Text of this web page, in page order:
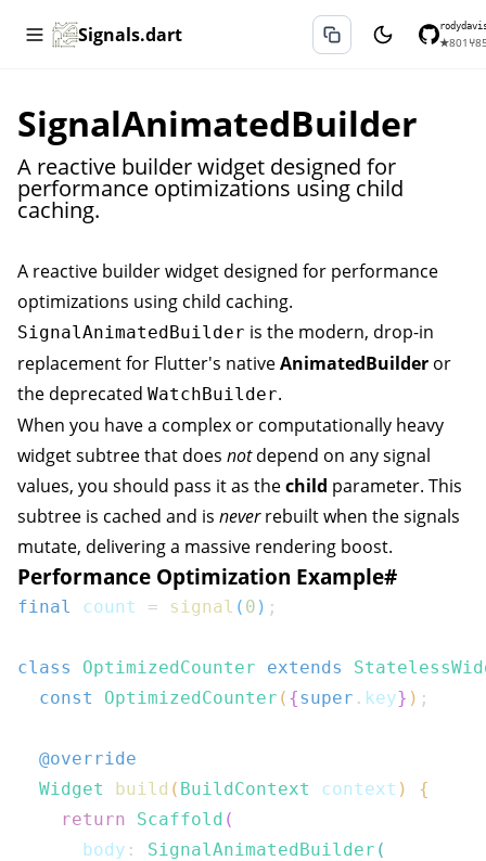
Signals.dart ★801 ⑂
SignalAnimatedBuilder
A reactive builder widget designed for
performance optimizations using child
caching.
A reactive builder widget designed for performance
optimizations using child caching.
SignalAnimatedBuilder is the modern, drop-in
replacement for Flutter's nativeAnimatedBuilder or
the deprecated WatchBuilder.
When you have a complex or computationally heavy
widget subtree that does notdepend on any signal
values, you should pass it as thechild parameter. This
subtree is cached and is neverrebuilt when the signals
mutate, delivering a massive rendering boost.
Performance Optimization Example#
final count = signal ( 0 ) ;
class OptimizedCounter extends
const
OptimizedCounter ( {super . key} ) ;
@override
Widget
build ( BuildContext context )
{
return
Scaffold (
      body
: SignalAnimatedBuilder (